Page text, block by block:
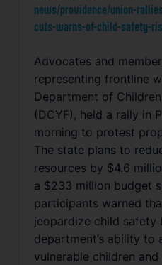
news/providence/union-
cuts-warns-of-child-safety-
Advocates and
representing frontline
Department of
(DCYF), held a rally in
morning to protest
The state plans to
resources by $4.6
a $233 million budget
participants warned
jeopardize child safety
department’s ability to
vulnerable children